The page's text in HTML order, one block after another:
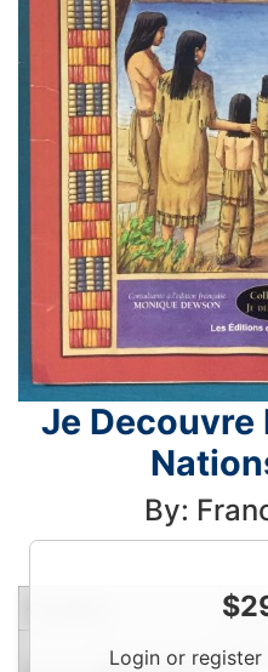
Je Decouvre
By:
$
Login or